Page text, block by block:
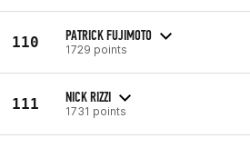
110 PATRICK FUJIMOTO
1729 points
111 NICK RIZZI
1731 points